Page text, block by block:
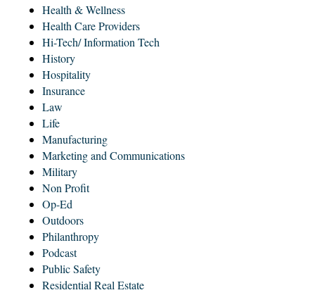
Health & Wellness
Health Care Providers
Hi-Tech/ Information Tech
History
Hospitality
Insurance
Law
Life
Manufacturing
Marketing and Communications
Military
Non Profit
Op-Ed
Outdoors
Philanthropy
Podcast
Public Safety
Residential Real Estate